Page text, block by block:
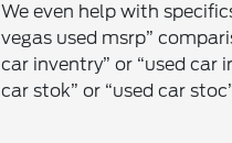
We even help with
vegas used msrp”
car inventry” or “used car
car stok” or “used car